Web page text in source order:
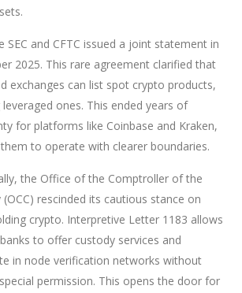
SEC and CFTC issued a joint statement in
2025. This rare agreement clarified that
exchanges can list spot crypto products,
leveraged ones. This ended years of
for platforms like Coinbase and Kraken,
to operate with clearer boundaries.
the Office of the Comptroller of the
(OCC) rescinded its cautious stance on
crypto. Interpretive Letter 1183 allows
to offer custody services and
in node verification networks without
permission. This opens the door for